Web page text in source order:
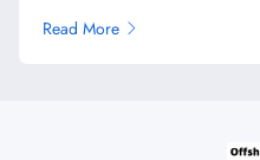
Read More